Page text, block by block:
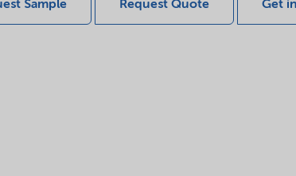
Sample Request Quote Get